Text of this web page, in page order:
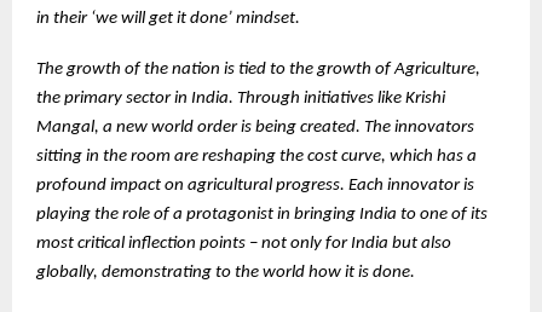
in their ‘we will get it done’ mindset.
The growth of the nation is tied to the growth of Agriculture,
the primary sector in India. Through initiatives like Krishi
Mangal, a new world order is being created. The innovators
sitting in the room are reshaping the cost curve, which has a
profound impact on agricultural progress. Each innovator is
playing the role of a protagonist in bringing India to one of its
most critical inflection points – not only for India but also
globally, demonstrating to the world how it is done.